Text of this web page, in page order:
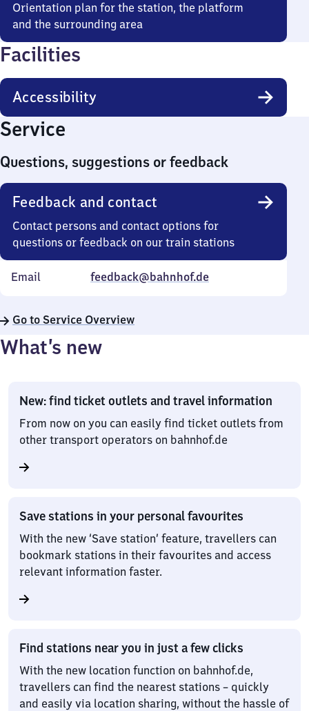
Orientation plan for the station, the platform
and the surrounding area
Facilities
Accessibility
Service
Questions, suggestions or feedback
Feedback and contact
Contact persons and contact options for
questions or feedback on our train stations
Email feedback@bahnhof.de
Go to Service Overview
What’s new
New: find ticket outlets and travel information
From now on you can easily find ticket outlets from
other transport operators on bahnhof.de
Save stations in your personal favourites
With the new ‘Save station’ feature, travellers can
bookmark stations in their favourites and access
relevant information faster.
Find stations near you in just a few clicks
With the new location function on bahnhof.de,
travellers can find the nearest stations – quickly
and easily via location sharing, without the hassle of